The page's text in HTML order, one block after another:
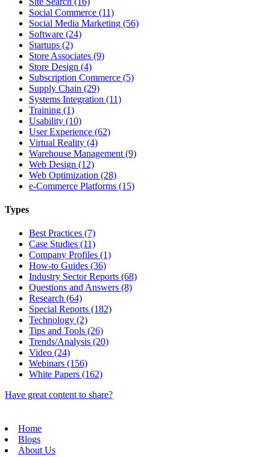
Social Commerce (11)
Social Media Marketing (56)
Software (24)
Startups (2)
Store Associates (9)
Store Design (4)
Subscription Commerce (5)
Supply Chain (29)
Systems Integration (11)
Training (1)
Usability (10)
User Experience (62)
Virtual Reality (4)
Warehouse Management (9)
Web Design (12)
Web Optimization (28)
e-Commerce Platforms (15)
Types
Best Practices (7)
Case Studies (11)
Company Profiles (1)
How-to Guides (36)
Industry Sector Reports (68)
Questions and Answers (8)
Research (64)
Special Reports (182)
Technology (2)
Tips and Tools (26)
Trends/Analysis (20)
Video (24)
Webinars (156)
White Papers (162)
Have great content to share?
Home
Blogs
About Us